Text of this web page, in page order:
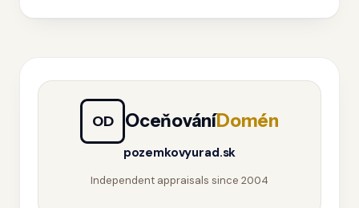
OD OceňováníDomén
pozemkovyurad.sk
Independent appraisals since 2004